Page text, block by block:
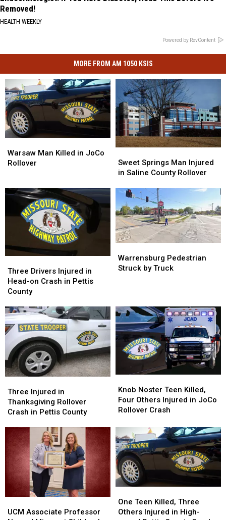
Removed!
HEALTH WEEKLY
Powered by RevContent
MORE FROM AM 1050 KSIS
Man
Killed
Rollover
Warsaw Man Killed in JoCo
Rollover
Man
Killed
Rollover
Springs
Man
Saline
County
Rollover
Sweet Springs Man Injured
in Saline County Rollover
Springs
Man
in
Saline
County
Rollover
Drivers
Injured
in
on
Crash
in
Pettis
County
Three Drivers Injured in
Head-on Crash in Pettis
County
Drivers
Injured
in
on
Crash
in
Pettis
County
Pedestrian
Struck
Warrensburg Pedestrian
Struck by Truck
Pedestrian
Struck
Injured
in
Thanksgiving
Crash
Pettis
County
Three Injured in
Thanksgiving Rollover
Crash in Pettis County
Injured
in
Thanksgiving
Crash
Pettis
County
Noster
Teen
Killed,
Others
Injured
in
JoCo
Rollover
Crash
Knob Noster Teen Killed,
Four Others Injured in JoCo
Rollover Crash
Noster
Teen
Killed,
Others
Injured
in
JoCo
Rollover
Crash
Associate
UCM Associate Professor
Associate
Teen
Killed,
One Teen Killed, Three
Others Injured in High-
Teen
Killed,